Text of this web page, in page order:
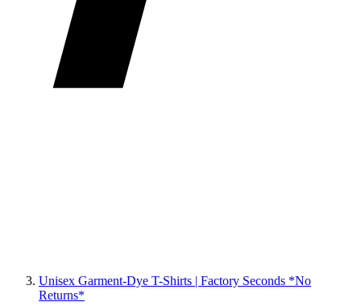
Unisex Garment-Dye T-Shirts | Factory Seconds *No
Returns*